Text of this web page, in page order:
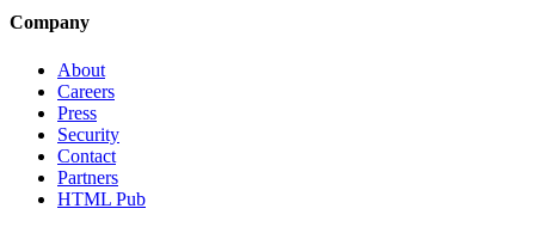
Company
About
Careers
Press
Security
Contact
Partners
HTML Pub